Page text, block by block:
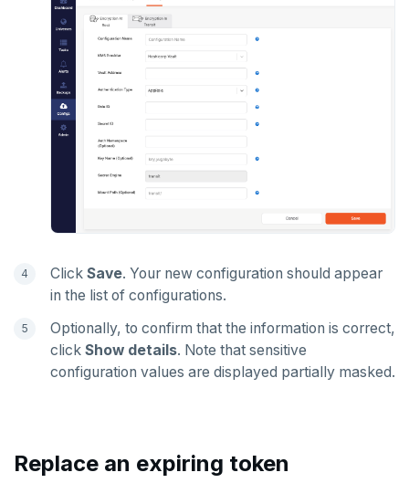
Click Save. Your new configuration should appear
in the list of configurations.
Optionally, to confirm that the information is correct,
click Show details. Note that sensitive
configuration values are displayed partially masked.
Replace an expiring token